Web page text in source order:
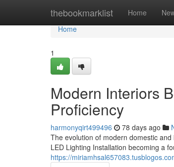
thebookmarklist Home
Home
Home
1
Modern Interiors
Proficiency
harmonyqirt499496 78 days ago
The evolution of modern domestic
LED Lighting Installation becoming a
https://